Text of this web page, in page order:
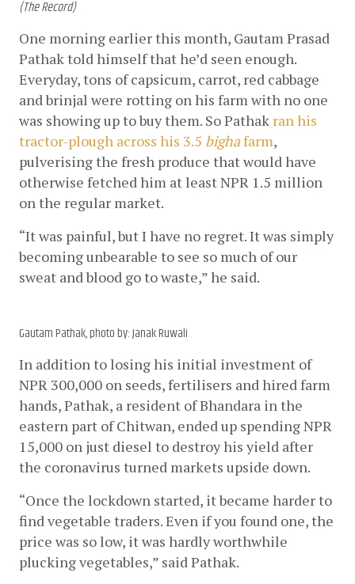
(The Record)
One morning earlier this month, Gautam Prasad
Pathak told himself that he’d seen enough.
Everyday, tons of capsicum, carrot, red cabbage
and brinjal were rotting on his farm with no one
was showing up to buy them. So Pathak ran his
tractor-plough across his 3.5 bigha farm,
pulverising the fresh produce that would have
otherwise fetched him at least NPR 1.5 million
on the regular market.
“It was painful, but I have no regret. It was simply
becoming unbearable to see so much of our
sweat and blood go to waste,” he said.
Gautam Pathak, photo by: Janak Ruwali
In addition to losing his initial investment of
NPR 300,000 on seeds, fertilisers and hired farm
hands, Pathak, a resident of Bhandara in the
eastern part of Chitwan, ended up spending NPR
15,000 on just diesel to destroy his yield after
the coronavirus turned markets upside down.
“Once the lockdown started, it became harder to
find vegetable traders. Even if you found one, the
price was so low, it was hardly worthwhile
plucking vegetables,” said Pathak.